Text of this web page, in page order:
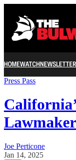
HOMEWATCH
Press Pass
Joe Perticone
Jan 14, 2025